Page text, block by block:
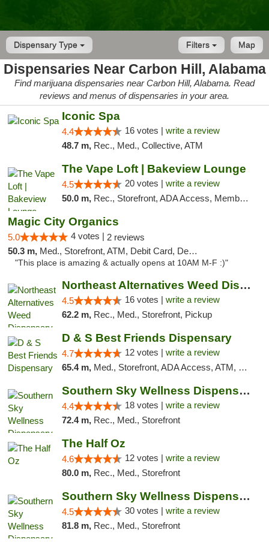
Dispensary Type Map
Filters
Dispensaries Near Carbon Hill, Alabama
Find marijuana dispensaries near Carbon Hill, Alabama. Read
reviews and menus of dispensaries in your area.
Iconic Spa
4.4 16 votes | write a review
48.7 m, Rec., Med., Collective, ATM
The Vape Loft | Bakeview Lounge
4.5 20 votes | write a review
50.0 m, Rec., Storefront, ADA Access, Member Application Required, Debit Card, Pickup
Magic City Organics
5.0 4 votes | 2 reviews
50.3 m, Med., Storefront, ATM, Debit Card, Delivery, Pickup
"This place is amazing & actually opens at 10AM M-F :)"
Northeast Alternatives Weed Dispensary See...
4.5 16 votes | write a review
62.2 m, Rec., Med., Storefront, Pickup
D & S Best Friends Dispensary
4.7 12 votes | write a review
65.4 m, Med., Storefront, ADA Access, ATM, Debit Card, Pickup
Southern Sky Wellness Dispensary Tupelo
4.4 18 votes | write a review
72.4 m, Rec., Med., Storefront
The Half Oz
4.6 12 votes | write a review
80.0 m, Rec., Med., Storefront
Southern Sky Wellness Dispensary Starkville
4.5 30 votes | write a review
81.8 m, Rec., Med., Storefront